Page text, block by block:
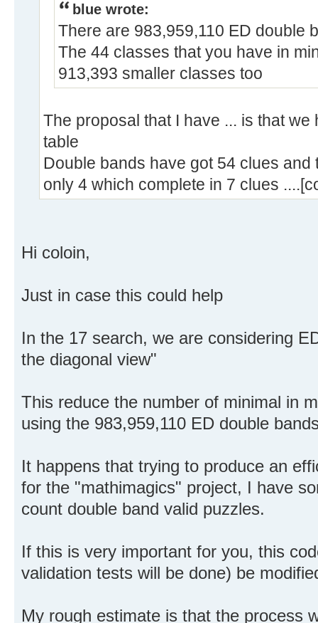
blue wrote:
There are 983,959,110 ED double
The 44 classes that you have in
913,393 smaller classes too
The proposal that I have ... is that
table
Double bands have got 54 clues
only 4 which complete in 7 clues
Hi coloin,
Just in case this could help
In the 17 search, we are considering
the diagonal view"
This reduce the number of minimal in
using the 983,959,110 ED double
It happens that trying to produce an
for the "mathimagics" project, I have
count double band valid puzzles.
If this is very important for you, this
validation tests will be done) be
My rough estimate is that the process